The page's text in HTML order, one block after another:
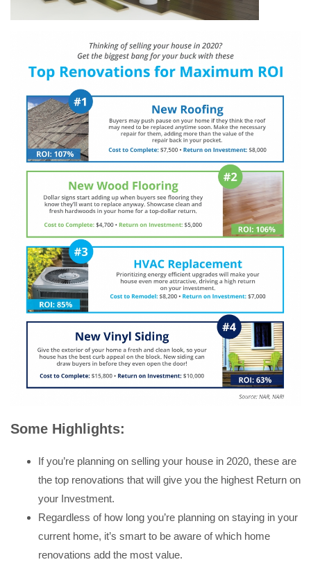
Some Highlights:
If you’re planning on selling your house in 2020, these are
the top renovations that will give you the highest Return on
your Investment.
Regardless of how long you’re planning on staying in your
current home, it’s smart to be aware of which home
renovations add the most value.